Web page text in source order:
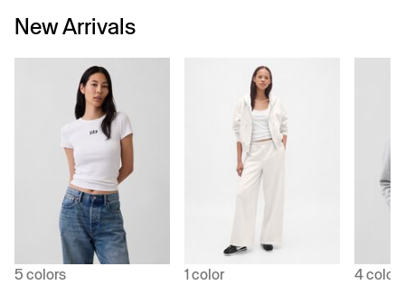
New Arrivals
5 colors
1 color
4 colors